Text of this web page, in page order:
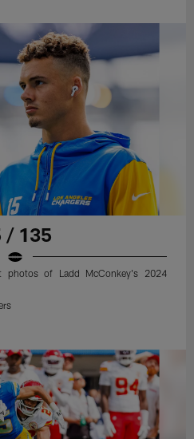
/ 135
of Ladd McConkey's 2024